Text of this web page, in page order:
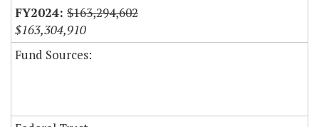
$163,294,602
$163,304,910
Fund Sources: